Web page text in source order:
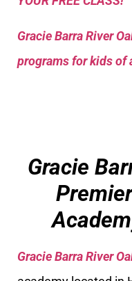
Gracie Barra River
programs for kids of
Gracie
Gracie Barra River